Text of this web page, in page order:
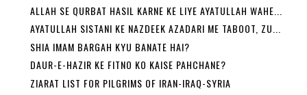
ALLAH SE QURBAT HASIL KARNE KE LIYE AYATULLAH WAHE...
AYATULLAH SISTANI KE NAZDEEK AZADARI ME TABOOT, ZU...
SHIA IMAM BARGAH KYU BANATE HAI?
DAUR-E-HAZIR KE FITNO KO KAISE PAHCHANE?
ZIARAT LIST FOR PILGRIMS OF IRAN-IRAQ-SYRIA